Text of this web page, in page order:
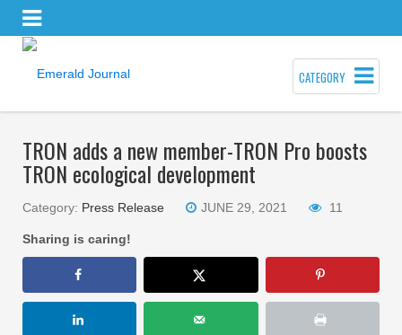
CATEGORY
TRON adds a new member-TRON Pro boosts
TRON ecological development
Category: Press Release JUNE 29, 2021 11
Sharing is caring!